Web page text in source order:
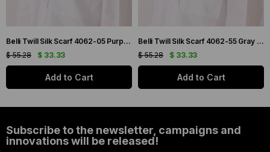
Belli Twill Silk Scarf 4062-05 Purple Mixed Pattern
$ 33.33
$ 55.28
Add to Cart
Belli Twill Silk Scarf 4062-55 Gray Mixed Pattern
$ 33.33
$ 55.28
Add to Cart
Subscribe to the newsletter, campaigns and
innovations will be released!